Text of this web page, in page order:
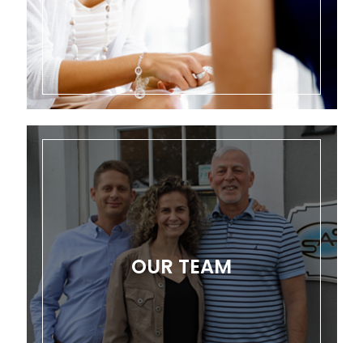
OUR TEAM